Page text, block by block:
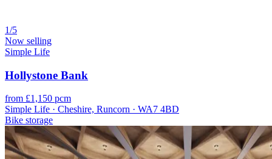
1/5
Now selling
Simple Life
Hollystone Bank
from £1,150 pcm
Simple Life · Cheshire, Runcorn · WA7 4BD
Bike storage